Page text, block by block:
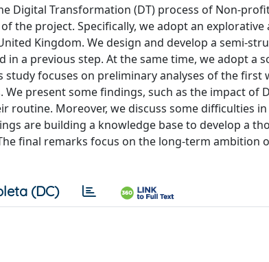
Digital Transformation (DT) process of Non-
the project. Specifically, we adopt an explorative
Kingdom. We design and develop a semi-
a previous step. At the same time, we adopt a
focuses on preliminary analyses of the first
present some findings, such as the impact of
routine. Moreover, we discuss some difficulties
are building a knowledge base to develop a
final remarks focus on the long-term ambition
(DC)